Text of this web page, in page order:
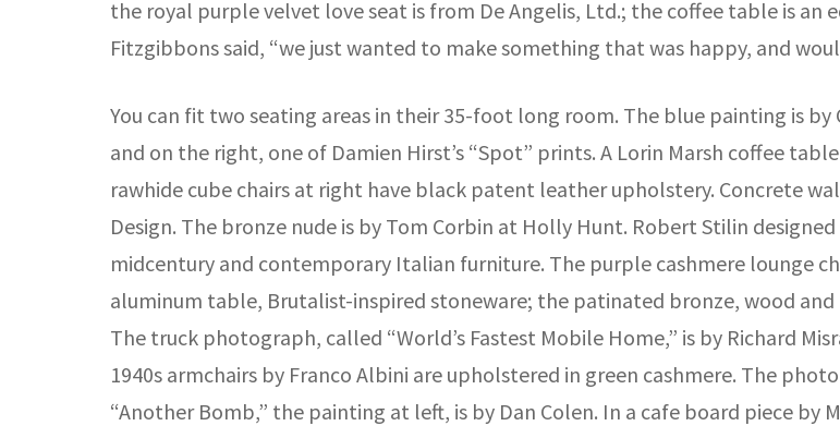
the royal purple velvet love seat is from De Angelis, Ltd.; the coffee table is an
Fitzgibbons said, “we just wanted to make something that was happy, and
You can fit two seating areas in their 35-foot long room. The blue painting is
and on the right, one of Damien Hirst’s “Spot” prints. A Lorin Marsh coffee
rawhide cube chairs at right have black patent leather upholstery. Concrete
Design. The bronze nude is by Tom Corbin at Holly Hunt. Robert Stilin
midcentury and contemporary Italian furniture. The purple cashmere lounge
aluminum table, Brutalist-inspired stoneware; the patinated bronze, wood
The truck photograph, called “World’s Fastest Mobile Home,” is by Richard
1940s armchairs by Franco Albini are upholstered in green cashmere. The
“Another Bomb,” the painting at left, is by Dan Colen. In a cafe board piece by